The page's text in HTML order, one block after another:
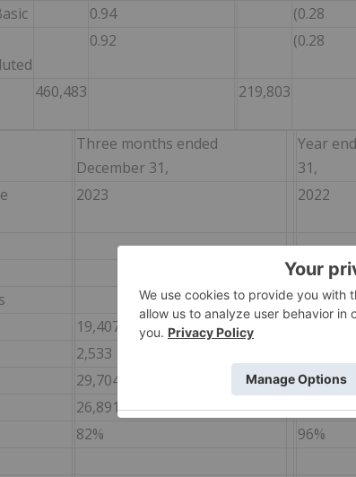
0.94 (0.28
0.92 (0.28
460,483 219,803
Three months ended
December 31,
Year
31,
2023 2022
19,407
2,533
29,704 2,971
26,891 12,514
82% 96%